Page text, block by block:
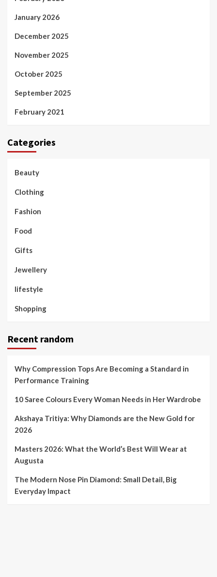
January 2026
December 2025
November 2025
October 2025
September 2025
February 2021
Categories
Beauty
Clothing
Fashion
Food
Gifts
Jewellery
lifestyle
Shopping
Recent random
Why Compression Tops Are Becoming a Standard in
Performance Training
10 Saree Colours Every Woman Needs in Her Wardrobe
Akshaya Tritiya: Why Diamonds are the New Gold for
2026
Masters 2026: What the World’s Best Will Wear at
Augusta
The Modern Nose Pin Diamond: Small Detail, Big
Everyday Impact